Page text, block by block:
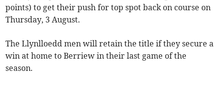
points) to get their push for top spot back on course on
Thursday, 3 August.
The Llynlloedd men will retain the title if they secure a
win at home to Berriew in their last game of the
season.